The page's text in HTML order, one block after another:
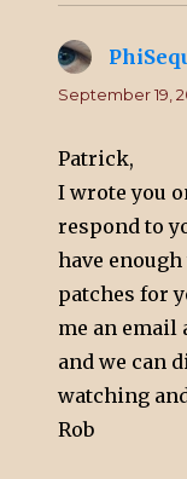
September 19,
Patrick,
I wrote you
respond to
have
patches for
me an email
and we can
watching
Rob